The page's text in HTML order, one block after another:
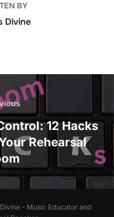
BY
Divine
Previous
12 Hacks
Rehearsal
- Music Educator and